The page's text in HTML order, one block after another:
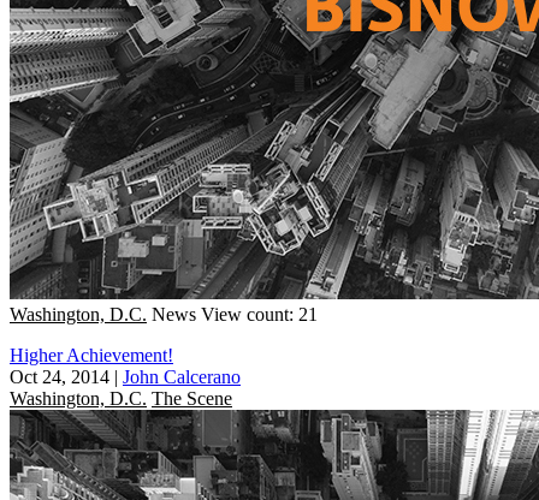
Washington, D.C. News View count: 21
Higher Achievement!
Oct 24, 2014 | John Calcerano
Washington, D.C. The Scene